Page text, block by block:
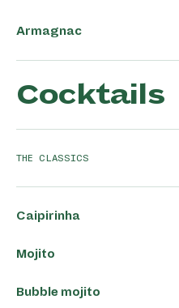
Armagnac
Cocktails
THE CLASSICS
Caipirinha
Mojito
Bubble mojito